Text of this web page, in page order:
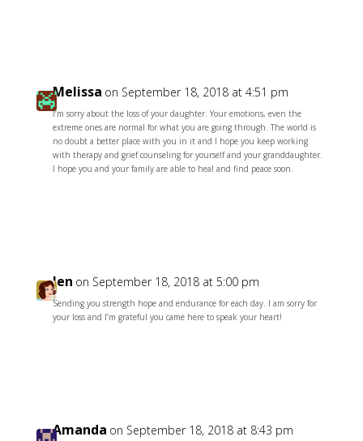
Melissa on September 18, 2018 at 4:51 pm
I’m sorry about the loss of your daughter. Your emotions, even the
extreme ones are normal for what you are going through. The world is
no doubt a better place with you in it and I hope you keep working
with therapy and grief counseling for yourself and your granddaughter.
I hope you and your family are able to heal and find peace soon.
Jen on September 18, 2018 at 5:00 pm
Sending you strength hope and endurance for each day. I am sorry for
your loss and I’m grateful you came here to speak your heart!
Amanda on September 18, 2018 at 8:43 pm